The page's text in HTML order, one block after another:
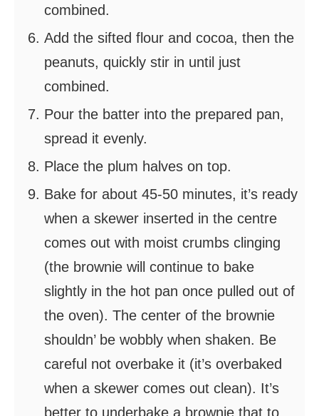
combined.
Add the sifted flour and cocoa, then the
peanuts, quickly stir in until just
combined.
Pour the batter into the prepared pan,
spread it evenly.
Place the plum halves on top.
Bake for about 45-50 minutes, it’s ready
when a skewer inserted in the centre
comes out with moist crumbs clinging
(the brownie will continue to bake
slightly in the hot pan once pulled out of
the oven). The center of the brownie
shouldn’ be wobbly when shaken. Be
careful not overbake it (it’s overbaked
when a skewer comes out clean). It’s
better to underbake a brownie that to